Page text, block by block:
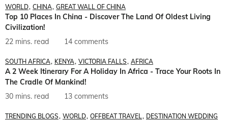
WORLD CHINA GREAT WALL OF CHINA
Top 10 Places In China - Discover The Land Of Oldest Living
Civilization!
22 mins. read
14 comments
SOUTH AFRICA KENYA VICTORIA FALLS AFRICA
A 2 Week Itinerary For A Holiday In Africa - Trace Your Roots In
The Cradle Of Mankind!
30 mins. read
13 comments
TRENDING BLOGS WORLD OFFBEAT TRAVEL DESTINATION WEDDING